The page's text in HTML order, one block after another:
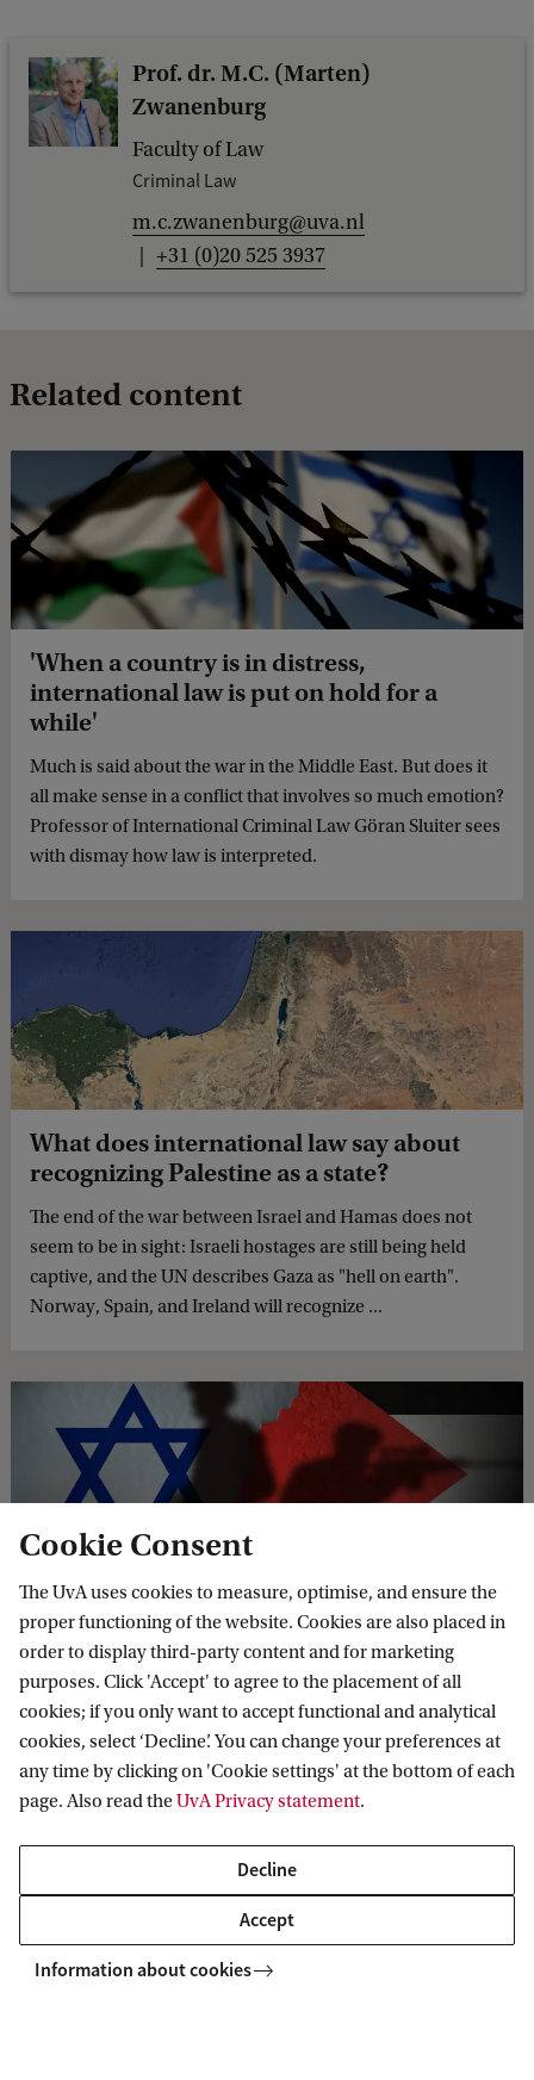
Prof. dr. M.C. (Marten)
Zwanenburg
Faculty of Law
Criminal Law
m.c.zwanenburg@uva.nl
+31 (0)20 525 3937
Related content
'When a country is in distress,
international law is put on hold for a
while'
Much is said about the war in the Middle East. But does it
all make sense in a conflict that involves so much emotion?
Professor of International Criminal Law Göran Sluiter sees
with dismay how law is interpreted.
What does international law say about
recognizing Palestine as a state?
The end of the war between Israel and Hamas does not
seem to be in sight: Israeli hostages are still being held
captive, and the UN describes Gaza as "hell on earth".
Norway, Spain, and Ireland will recognize ...
10 questions about the armed conflict
between Israel and Hamas
What does the law say about this long-running conflict
between Israel en Hamas? Marten Zwanenburg, Marieke
de Hoon and André Nollkaemper answer 10 questions.
Cookie Consent
The UvA uses cookies to measure, optimise, and ensure the
proper functioning of the website. Cookies are also placed in
order to display third-party content and for marketing
purposes. Click 'Accept' to agree to the placement of all
cookies; if you only want to accept functional and analytical
cookies, select ‘Decline’. You can change your preferences at
any time by clicking on 'Cookie settings' at the bottom of each
page. Also read theUvA Privacy statement.
Decline
Accept
Information about cookies